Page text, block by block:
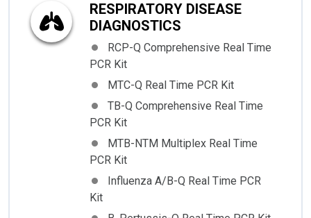
RESPIRATORY DISEASE
DIAGNOSTICS
RCP-Q Comprehensive Real Time
PCR Kit
MTC-Q Real Time PCR Kit
TB-Q Comprehensive Real Time
PCR Kit
MTB-NTM Multiplex Real Time
PCR Kit
Influenza A/B-Q Real Time PCR
Kit